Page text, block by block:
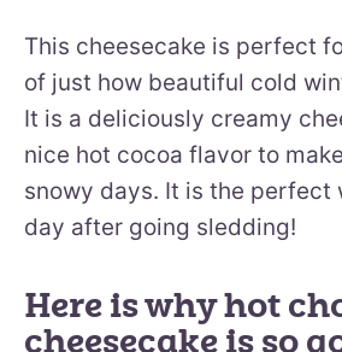
This cheesecake is perfect
of just how beautiful cold
It is a deliciously creamy
nice hot cocoa flavor to
snowy days. It is the perfect
day after going sledding!
Here is why hot
cheesecake is so